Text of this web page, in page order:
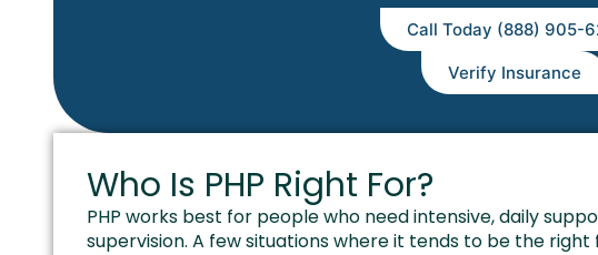
Call Today (888) 905-
Verify Insurance
Who Is PHP Right For?
PHP works best for people who need intensive, daily
supervision. A few situations where it tends to be the right